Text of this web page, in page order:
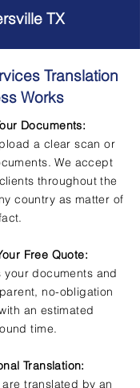
TX
Translation
Works
Documents:
a clear scan or
We accept
throughout the
country as matter of
Free Quote:
your documents and
no-obligation
an estimated
time.
Translation:
translated by an